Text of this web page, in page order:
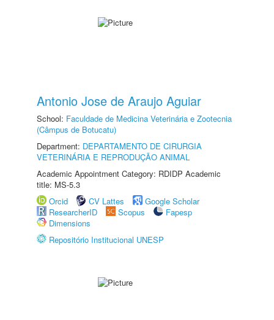
Antonio Jose de Araujo Aguiar
School: Faculdade de Medicina Veterinária e Zootecnia
(Câmpus de Botucatu)
Department: DEPARTAMENTO DE CIRURGIA
VETERINÁRIA E REPRODUÇÃO ANIMAL
Academic Appointment Category: RDIDP Academic
title: MS-5.3
Orcid
CV Lattes
Google Scholar
ResearcherID
Scopus
Fapesp
Dimensions
Repositório Institucional UNESP